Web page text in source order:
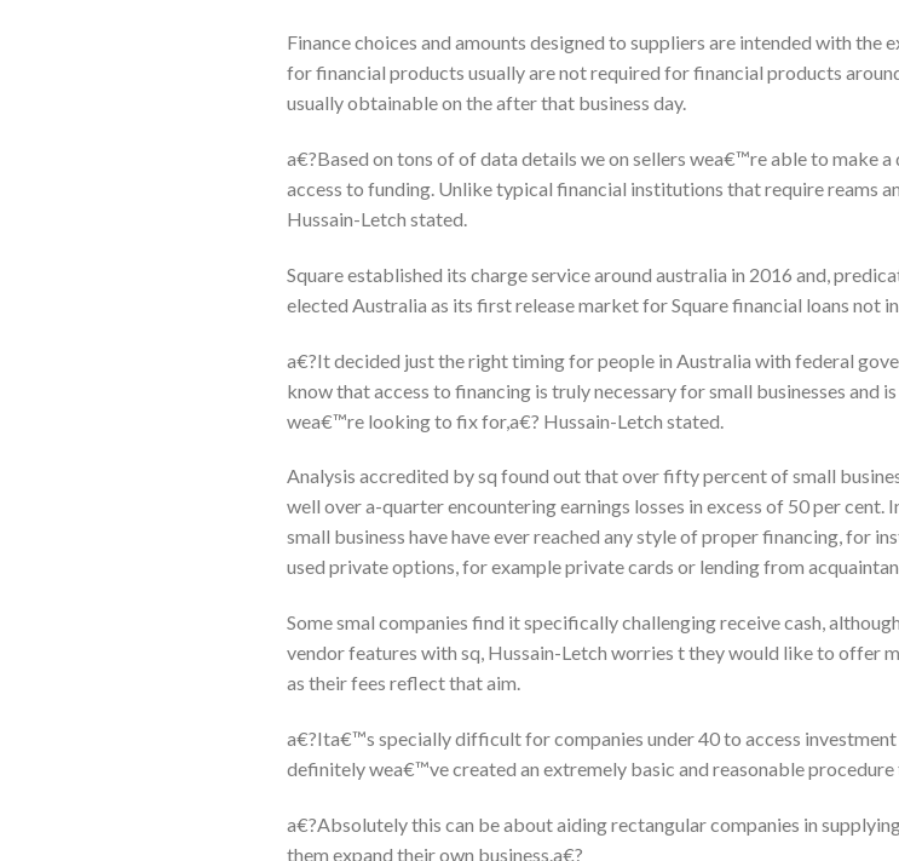
Finance choices and amounts designed to suppliers are intended with the
for financial products usually are not required for financial products
usually obtainable on the after that business day.
a€?Based on tons of of data details we on sellers wea€™re able to make
access to funding. Unlike typical financial institutions that require reams
Hussain-Letch stated.
Square established its charge service around australia in 2016 and,
elected Australia as its first release market for Square financial loans not
a€?It decided just the right timing for people in Australia with federal
know that access to financing is truly necessary for small businesses
wea€™re looking to fix for,a€? Hussain-Letch stated.
Analysis accredited by sq found out that over fifty percent of small
well over a-quarter encountering earnings losses in excess of 50 per
small business have have ever reached any style of proper financing, for
used private options, for example private cards or lending from
Some smal companies find it specifically challenging receive cash,
vendor features with sq, Hussain-Letch worries t they would like to offer
as their fees reflect that aim.
a€?Ita€™s specially difficult for companies under 40 to access
definitely wea€™ve created an extremely basic and reasonable procedure
a€?Absolutely this can be about aiding rectangular companies in
them expand their own business.a€?